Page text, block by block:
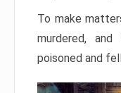
To make
murdered,
poisoned and